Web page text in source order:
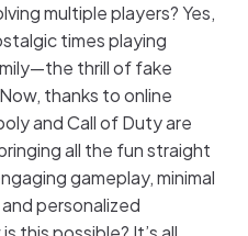
multiple players? Yes,
times playing
thrill of fake
thanks to online
and Call of Duty are
all the fun straight
gameplay, minimal
personalized